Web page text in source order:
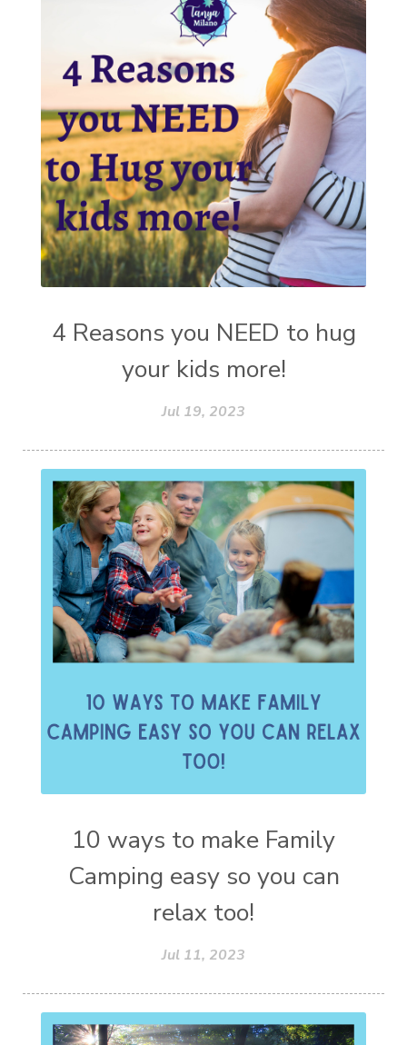
4 Reasons you NEED to hug
your kids more!
Jul 19, 2023
10 ways to make Family
Camping easy so you can
relax too!
Jul 11, 2023